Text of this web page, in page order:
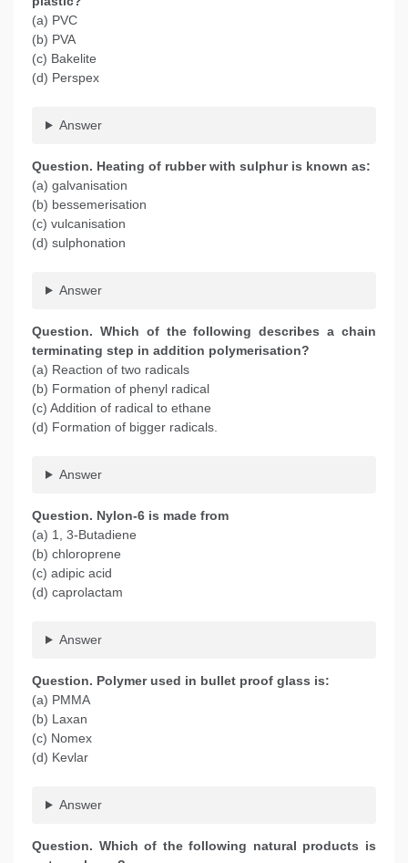
(a) PVC
(b) PVA
(c) Bakelite
(d) Perspex
Answer
Question. Heating of rubber with sulphur is known as:
(a) galvanisation
(b) bessemerisation
(c) vulcanisation
(d) sulphonation
Answer
Question. Which of the following describes a chain
terminating step in addition polymerisation?
(a) Reaction of two radicals
(b) Formation of phenyl radical
(c) Addition of radical to ethane
(d) Formation of bigger radicals.
Answer
Question. Nylon-6 is made from
(a) 1, 3-Butadiene
(b) chloroprene
(c) adipic acid
(d) caprolactam
Answer
Question. Polymer used in bullet proof glass is:
(a) PMMA
(b) Laxan
(c) Nomex
(d) Kevlar
Answer
Question. Which of the following natural products is